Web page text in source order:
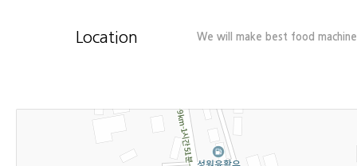
Location We will make best food